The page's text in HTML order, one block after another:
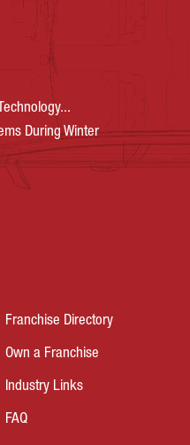
During Winter
Franchise Directory
Own a Franchise
Industry Links
FAQ